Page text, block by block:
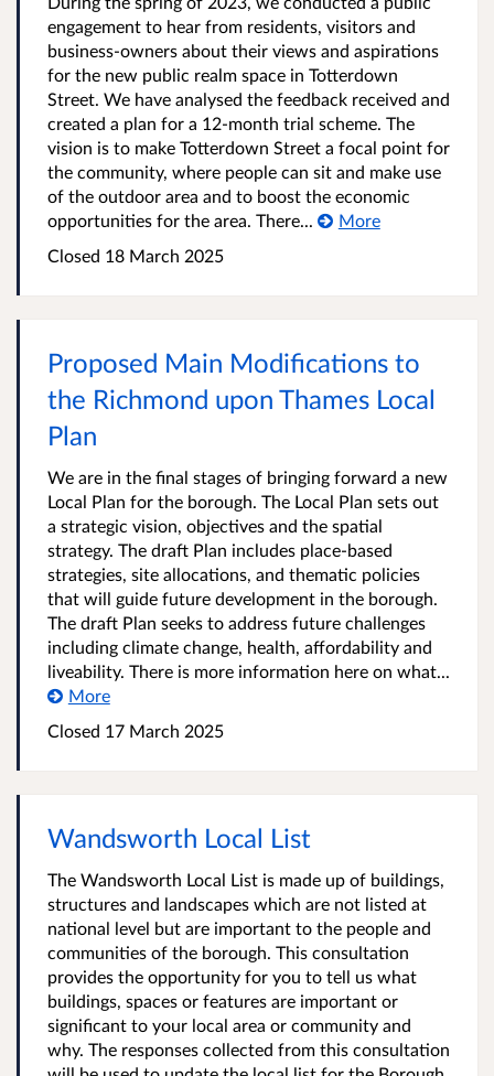
engagement to hear from residents, visitors and
business-owners about their views and aspirations
for the new public realm space in Totterdown
Street. We have analysed the feedback received and
created a plan for a 12-month trial scheme. The
vision is to make Totterdown Street a focal point for
the community, where people can sit and make use
of the outdoor area and to boost the economic
opportunities for the area. There...
More
Closed 18 March 2025
Proposed Main Modifications to
the Richmond upon Thames Local
Plan
We are in the final stages of bringing forward a new
Local Plan for the borough. The Local Plan sets out
a strategic vision, objectives and the spatial
strategy. The draft Plan includes place-based
strategies, site allocations, and thematic policies
that will guide future development in the borough.
The draft Plan seeks to address future challenges
including climate change, health, affordability and
liveability. There is more information here on what...
More
Closed 17 March 2025
Wandsworth Local List
The Wandsworth Local List is made up of buildings,
structures and landscapes which are not listed at
national level but are important to the people and
communities of the borough. This consultation
provides the opportunity for you to tell us what
buildings, spaces or features are important or
significant to your local area or community and
why. The responses collected from this consultation